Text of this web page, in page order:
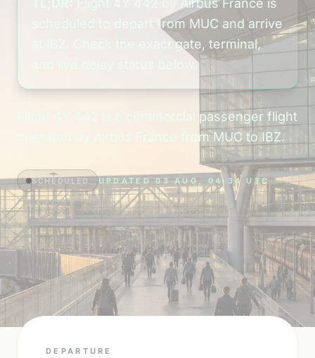
Flight 4Y 442 by Airbus France is
scheduled to depart from MUC and arrive
at IBZ. Check the exact gate, terminal,
and live delay status below.
Flight 4Y 442 is a commercial passenger flight
operated by Airbus France from MUC to IBZ.
SCHEDULED UPDATED 03 AUG, 04:34 UTC
DEPARTURE